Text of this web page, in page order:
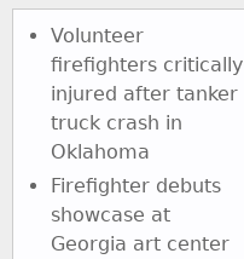
Volunteer
firefighters critically
injured after tanker
truck crash in
Oklahoma
Firefighter debuts
showcase at
Georgia art center